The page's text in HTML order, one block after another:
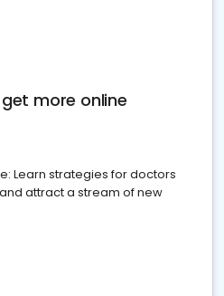
more online
Learn strategies for doctors
attract a stream of new